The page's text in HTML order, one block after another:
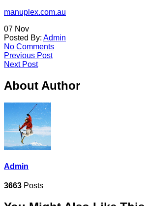
manuplex.com.au
07 Nov
Posted By: Admin
No Comments
Previous Post
Next Post
About Author
Admin
3663 Posts